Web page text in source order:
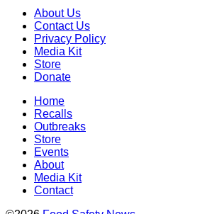
About Us
Contact Us
Privacy Policy
Media Kit
Store
Donate
Home
Recalls
Outbreaks
Store
Events
About
Media Kit
Contact